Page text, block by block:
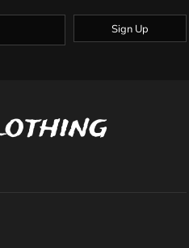
Sign Up